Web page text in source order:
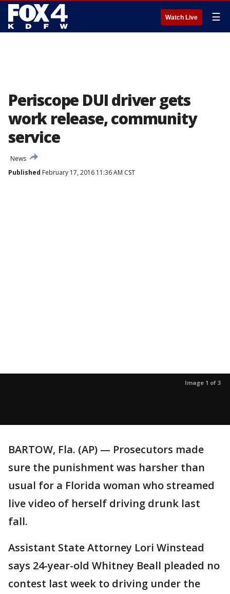
Watch Live ☰
Periscope DUI driver gets
work release, community
service
News
Published February 17, 2016 11:36 AM CST
Image 1 of 3
BARTOW, Fla. (AP) — Prosecutors made
sure the punishment was harsher than
usual for a Florida woman who streamed
live video of herself driving drunk last
fall.
Assistant State Attorney Lori Winstead
says 24-year-old Whitney Beall pleaded no
contest last week to driving under the